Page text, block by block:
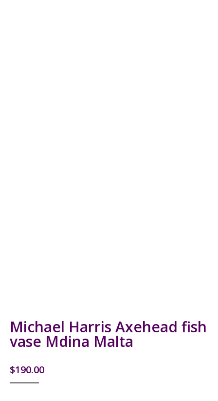
Michael Harris Axehead fish
vase Mdina Malta
$190.00